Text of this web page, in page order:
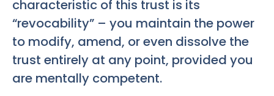
characteristic of this trust is its
“revocability” – you maintain the power
to modify, amend, or even dissolve the
trust entirely at any point, provided you
are mentally competent.